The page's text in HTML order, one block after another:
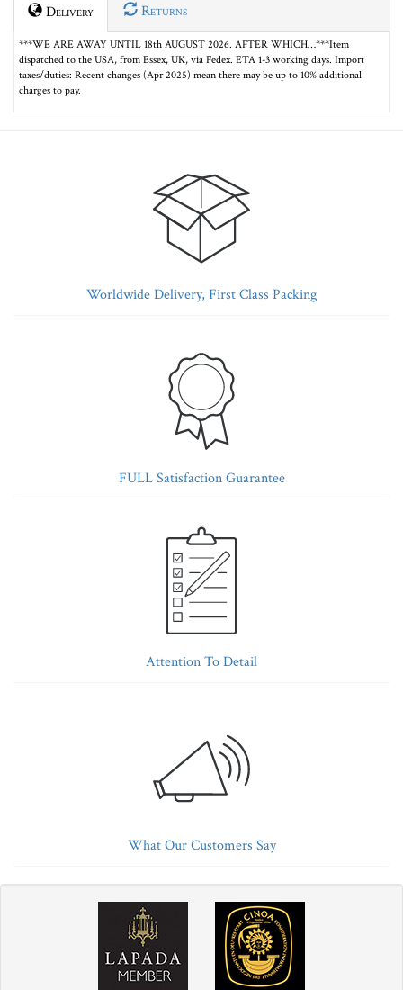
Delivery Returns
***WE ARE AWAY UNTIL 18th AUGUST 2026. AFTER WHICH…***Item
dispatched to the USA, from Essex, UK, via Fedex. ETA 1-3 working days. Import
taxes/duties: Recent changes (Apr 2025) mean there may be up to 10% additional
charges to pay.
Worldwide Delivery, First Class Packing
FULL Satisfaction Guarantee
Attention To Detail
What Our Customers Say